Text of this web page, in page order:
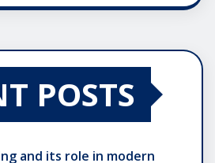
POSTS
and its role in modern